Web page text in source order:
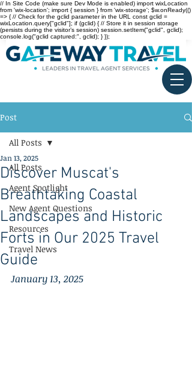
// In Site Code (make sure Dev Mode is enabled) import wixLocation
from 'wix-location'; import { session } from 'wix-storage'; $w.onReady(()
=> { // Check for the gclid parameter in the URL const gclid =
wixLocation.query["gclid"]; if (gclid) { // Store it in session storage
(persists during the visitor’s session) session.setItem("gclid", gclid);
console.log("gclid captured:", gclid); } });
Post
All Posts
Agent Spotlight
New Agent Questions
Resources
Travel News
All Posts
Discover Muscat's
Breathtaking Coastal
Landscapes and Historic
Forts in Our 2025 Travel
Guide
Jan 13, 2025
January 13, 2025